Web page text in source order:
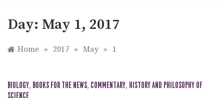
Day: May 1, 2017
Home » 2017 » May » 1
BIOLOGY, BOOKS FOR THE NEWS, COMMENTARY, HISTORY AND PHILOSOPHY OF
SCIENCE